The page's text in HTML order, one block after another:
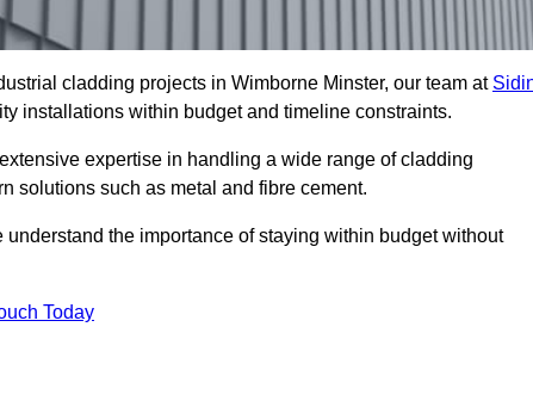
cladding projects in Wimborne Minster, our team at
installations within budget and timeline constraints.
expertise in handling a wide range of cladding
solutions such as metal and fibre cement.
the importance of staying within budget without
Today